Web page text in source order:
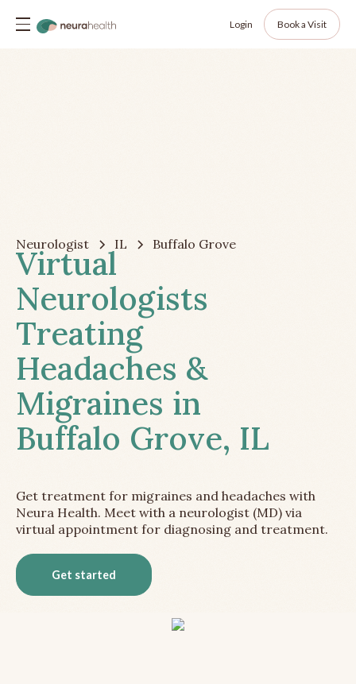
Login Book a Visit
Neurologist IL Buffalo Grove
Virtual
Neurologists
Treating
Headaches &
Migraines in
Buffalo Grove, IL
Get treatment for migraines and headaches with
Neura Health. Meet with a neurologist (MD) via
virtual appointment for diagnosing and treatment.
Get started